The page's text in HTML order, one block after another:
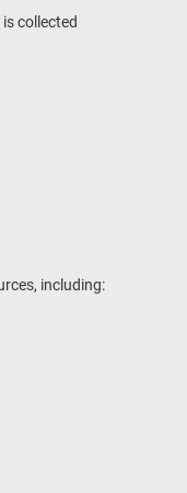
collected
including: